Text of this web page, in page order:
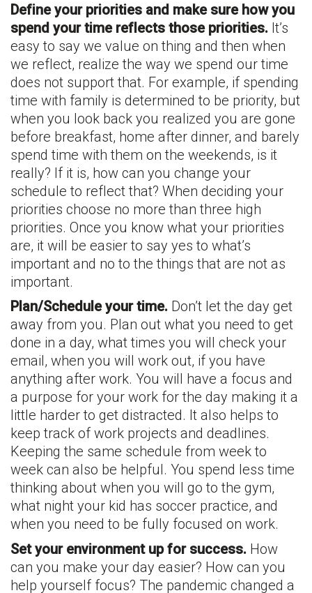
Define your priorities and make sure how you
spend your time reflects those priorities. It’s
easy to say we value on thing and then when
we reflect, realize the way we spend our time
does not support that. For example, if spending
time with family is determined to be priority, but
when you look back you realized you are gone
before breakfast, home after dinner, and barely
spend time with them on the weekends, is it
really? If it is, how can you change your
schedule to reflect that? When deciding your
priorities choose no more than three high
priorities. Once you know what your priorities
are, it will be easier to say yes to what’s
important and no to the things that are not as
important.
Plan/Schedule your time. Don’t let the day get
away from you. Plan out what you need to get
done in a day, what times you will check your
email, when you will work out, if you have
anything after work. You will have a focus and
a purpose for your work for the day making it a
little harder to get distracted. It also helps to
keep track of work projects and deadlines.
Keeping the same schedule from week to
week can also be helpful. You spend less time
thinking about when you will go to the gym,
what night your kid has soccer practice, and
when you need to be fully focused on work.
Set your environment up for success. How
can you make your day easier? How can you
help yourself focus? The pandemic changed a